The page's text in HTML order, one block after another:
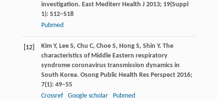
investigation. East Mediterr Health J 2013; 19(Suppl
1): S12–S18
Pubmed
[12] KimY, Lee S, Chu C, ChoeS, Hong S, Shin Y. The
characteristics of Middle Eastern respiratory
syndrome coronavirus transmission dynamics in
South Korea. Osong Public Health Res Perspect2016;
7(1): 49–55
Crossref
Google scholar Pubmed